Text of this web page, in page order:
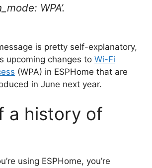
WPA’.
is pretty self-explanatory,
upcoming changes to Wi-Fi
(WPA) in ESPHome that are
in June next year.
a history of
using ESPHome, you’re